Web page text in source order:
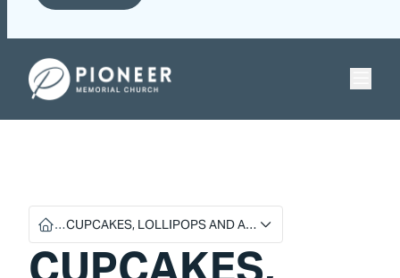
Pioneer Memorial Seventh-day Adventist Church
…CUPCAKES, LOLLIPOPS AND A…